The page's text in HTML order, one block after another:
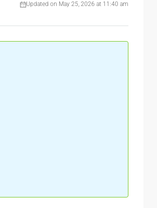
Updated on May 25, 2026 at 11:40 am